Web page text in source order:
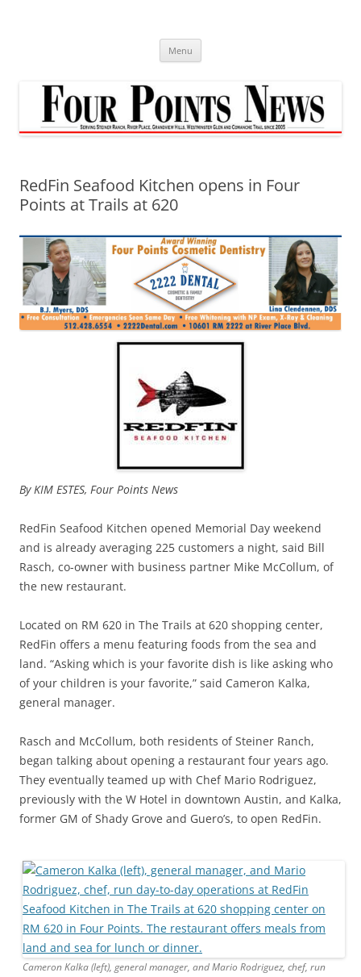
Menu
RedFin Seafood Kitchen opens in Four
Points at Trails at 620
By KIM ESTES, Four Points News
RedFin Seafood Kitchen opened Memorial Day weekend
and is already averaging 225 customers a night, said Bill
Rasch, co-owner with business partner Mike McCollum, of
the new restaurant.
Located on RM 620 in The Trails at 620 shopping center,
RedFin offers a menu featuring foods from the sea and
land. “Asking which is your favorite dish is like asking who
of your children is your favorite,” said Cameron Kalka,
general manager.
Rasch and McCollum, both residents of Steiner Ranch,
began talking about opening a restaurant four years ago.
They eventually teamed up with Chef Mario Rodriguez,
previously with the W Hotel in downtown Austin, and Kalka,
former GM of Shady Grove and Guero’s, to open RedFin.
Cameron Kalka (left), general manager, and Mario Rodriguez, chef, run